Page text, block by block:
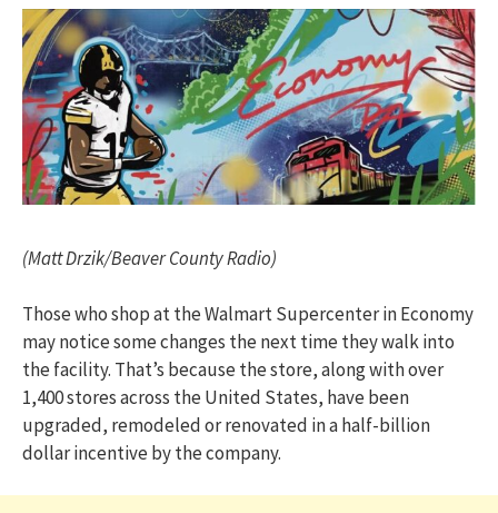
(Matt Drzik/Beaver County Radio)
Those who shop at the Walmart Supercenter in Economy
may notice some changes the next time they walk into
the facility. That’s because the store, along with over
1,400 stores across the United States, have been
upgraded, remodeled or renovated in a half-billion
dollar incentive by the company.